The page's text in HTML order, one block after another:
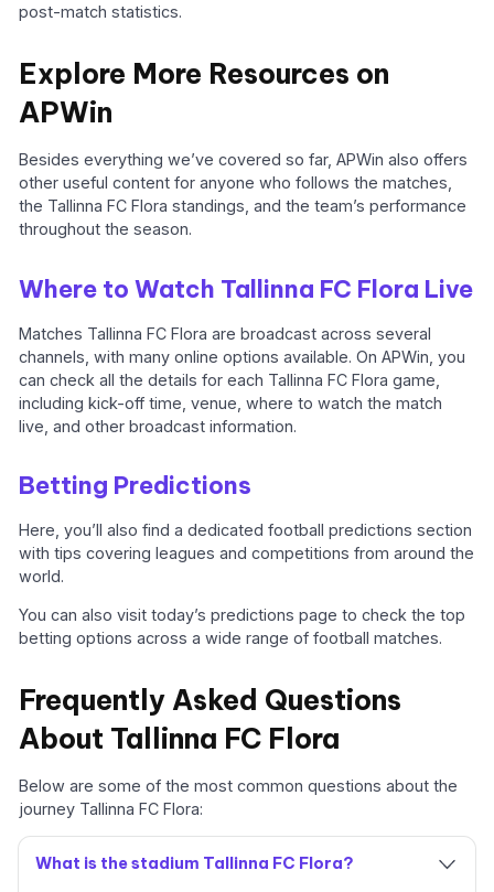
post-match statistics.
Explore More Resources on
APWin
Besides everything we’ve covered so far, APWin also offers
other useful content for anyone who follows the matches,
the Tallinna FC Flora standings, and the team’s performance
throughout the season.
Where to Watch Tallinna FC Flora Live
Matches Tallinna FC Flora are broadcast across several
channels, with many online options available. On APWin, you
can check all the details for each Tallinna FC Flora game,
including kick-off time, venue, where to watch the match
live, and other broadcast information.
Betting Predictions
Here, you’ll also find a dedicated football predictions section
with tips covering leagues and competitions from around the
world.
You can also visit today’s predictions page to check the top
betting options across a wide range of football matches.
Frequently Asked Questions
About Tallinna FC Flora
Below are some of the most common questions about the
journey Tallinna FC Flora:
What is the stadium Tallinna FC Flora?